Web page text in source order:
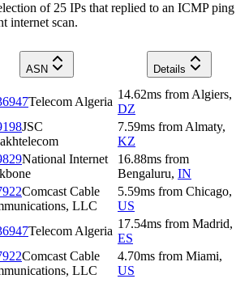
of 25 IPs that replied to an ICMP ping
internet scan.
ASN
Details
Telecom Algeria
14.62ms from Algiers,
DZ
JSC
7.59ms from Almaty,
KZ
National Internet
16.88ms from
Bengaluru, IN
Comcast Cable
LLC
5.59ms from Chicago,
US
Telecom Algeria
17.54ms from Madrid,
ES
Comcast Cable
LLC
4.70ms from Miami,
US